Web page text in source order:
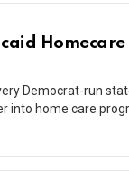
Democrat-run
into home care